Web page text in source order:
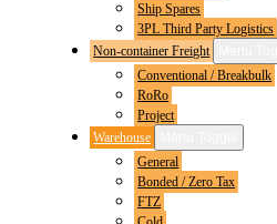
Ship Spares
3PL Third Party Logistics
Non-container Freight
Conventional / Breakbulk
RoRo
Project
Warehouse
General
Bonded / Zero Tax
FTZ